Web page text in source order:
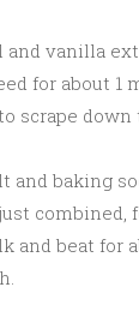
and vanilla
for about 1
scrape down
and baking
combined,
and beat for